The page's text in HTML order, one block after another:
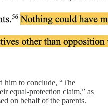
him to conclude, “The
equal-protection claim,” as
on behalf of the parents.